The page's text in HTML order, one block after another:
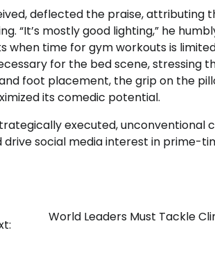
deflected the praise, attributing
“It’s mostly good lighting,” he
when time for gym workouts is
for the bed scene, stressing
foot placement, the grip on the
its comedic potential.
executed, unconventional
social media interest in prime-
World Leaders Must Tackle